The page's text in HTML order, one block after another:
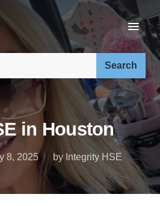
in Houston
8, 2025 by Integrity HSE